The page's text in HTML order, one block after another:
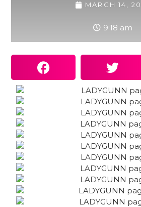
MARCH 14,
9:18 am